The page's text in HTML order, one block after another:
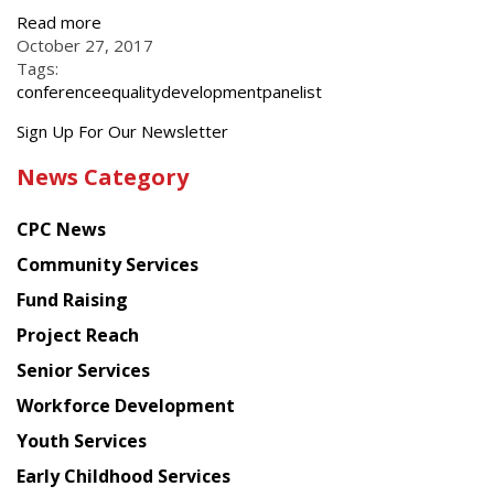
Read more
October 27, 2017
Tags:
conferenceequalitydevelopmentpanelist
Get
latest
from
Chinese
American
Planning
Council
Sign Up For Our Newsletter
News Category
CPC News
Community Services
Fund Raising
Project Reach
Senior Services
Workforce Development
Youth Services
Early Childhood Services